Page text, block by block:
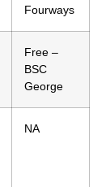
Fourways
Free –
BSC
George
NA